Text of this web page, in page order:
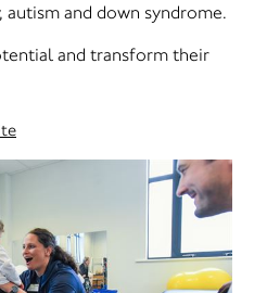
autism and down syndrome.
and transform their